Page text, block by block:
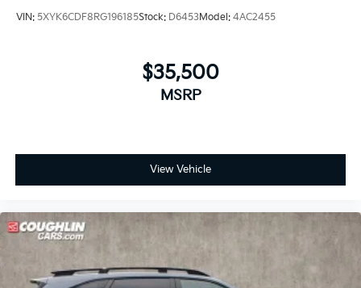
VIN: 5XYK6CDF8RG196185Stock: D6453Model: 4AC2455
$35,500
MSRP
View Vehicle